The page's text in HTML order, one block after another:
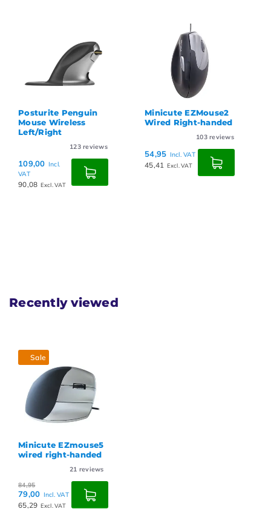
Posturite Penguin
Mouse Wireless
Left/Right
123reviews
109,00 Incl.
VAT
90,08 Excl. VAT
Minicute EZMouse2
Wired Right-handed
103reviews
54,95 Incl. VAT
45,41 Excl. VAT
Recently viewed
Sale
Minicute EZmouse5
wired right-handed
21 reviews
84,95
79,00 Incl. VAT
65,29 Excl. VAT